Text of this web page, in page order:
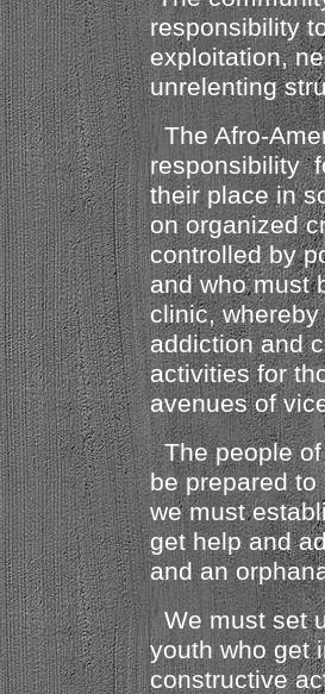
responsibility
exploitation,
unrelenting
The Afro-
responsibility
their place in
on organized
controlled by
and who must
clinic,
addiction and
activities for
avenues of
The people of
be prepared
we must
get help and
and an
We must set
youth who get
constructive